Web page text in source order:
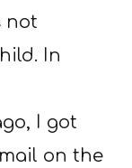
not
In
I got
on the